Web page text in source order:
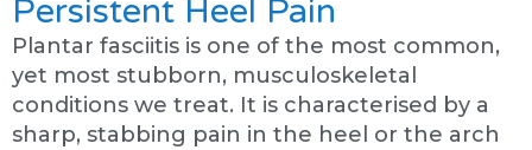
Persistent Heel Pain
Plantar fasciitis is one of the most common,
yet most stubborn, musculoskeletal
conditions we treat. It is characterised by a
sharp, stabbing pain in the heel or the arch